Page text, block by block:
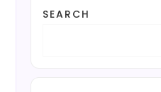
SEARCH